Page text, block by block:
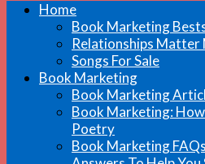
Home
Book Marketing
Relationships
Songs For Sale
Book Marketing
Book Marketing
Book Marketing:
Poetry
Book Marketing